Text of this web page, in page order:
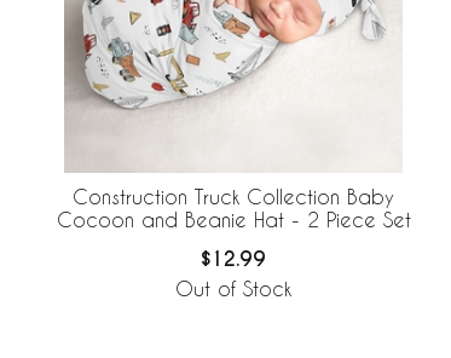
Construction Truck Collection Baby
Cocoon and Beanie Hat - 2 Piece Set
$12.99
Out of Stock